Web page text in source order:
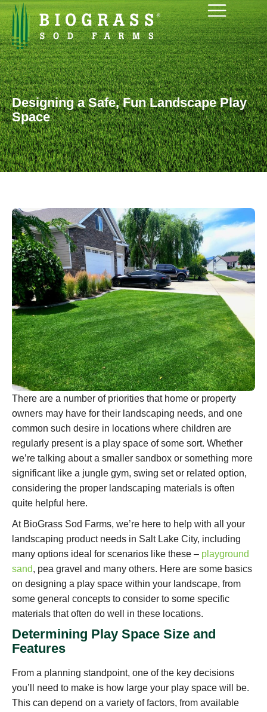
Designing a Safe, Fun Landscape Play
Space
There are a number of priorities that home or property
owners may have for their landscaping needs, and one
common such desire in locations where children are
regularly present is a play space of some sort. Whether
we’re talking about a smaller sandbox or something more
significant like a jungle gym, swing set or related option,
considering the proper landscaping materials is often
quite helpful here.
At BioGrass Sod Farms, we’re here to help with all your
landscaping product needs in Salt Lake City, including
many options ideal for scenarios like these – playground
sand, pea gravel and many others. Here are some basics
on designing a play space within your landscape, from
some general concepts to consider to some specific
materials that often do well in these locations.
Determining Play Space Size and
Features
From a planning standpoint, one of the key decisions
you’ll need to make is how large your play space will be.
This can depend on a variety of factors, from available